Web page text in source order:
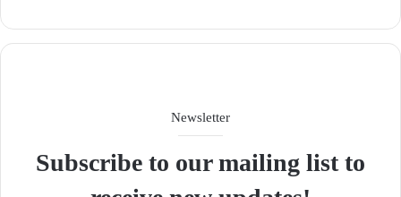
e
Newsletter
Subscribe to our mailing list to